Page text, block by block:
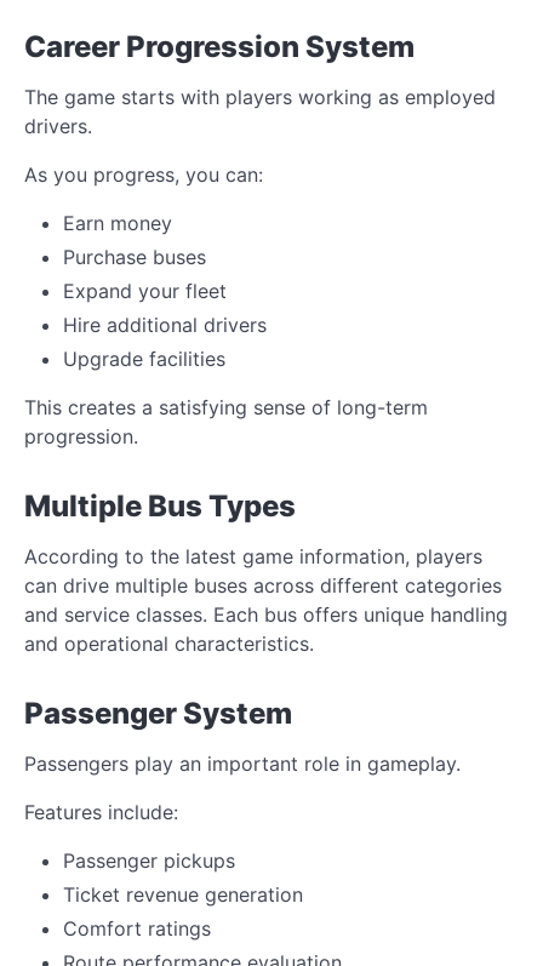
Career Progression System
The game starts with players working as employed
drivers.
As you progress, you can:
Earn money
Purchase buses
Expand your fleet
Hire additional drivers
Upgrade facilities
This creates a satisfying sense of long-term
progression.
Multiple Bus Types
According to the latest game information, players
can drive multiple buses across different categories
and service classes. Each bus offers unique handling
and operational characteristics.
Passenger System
Passengers play an important role in gameplay.
Features include:
Passenger pickups
Ticket revenue generation
Comfort ratings